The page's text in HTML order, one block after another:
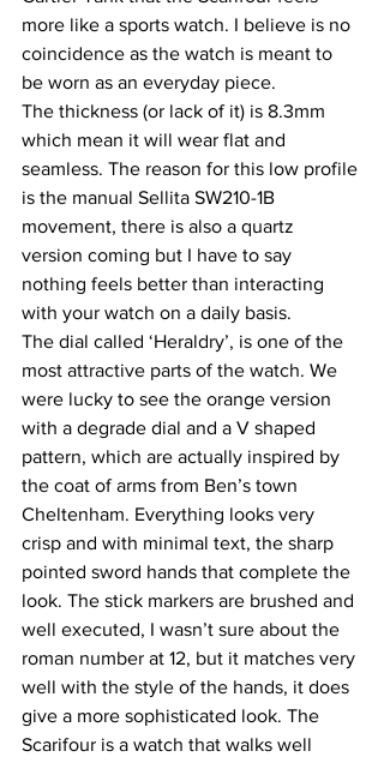
more like a sports watch. I believe is no
coincidence as the watch is meant to
be worn as an everyday piece.
The thickness (or lack of it) is 8.3mm
which mean it will wear flat and
seamless. The reason for this low profile
is the manual Sellita SW210-1B
movement, there is also a quartz
version coming but I have to say
nothing feels better than interacting
with your watch on a daily basis.
The dial called ‘Heraldry’, is one of the
most attractive parts of the watch. We
were lucky to see the orange version
with a degrade dial and a V shaped
pattern, which are actually inspired by
the coat of arms from Ben’s town
Cheltenham. Everything looks very
crisp and with minimal text, the sharp
pointed sword hands that complete the
look. The stick markers are brushed and
well executed, I wasn’t sure about the
roman number at 12, but it matches very
well with the style of the hands, it does
give a more sophisticated look. The
Scarifour is a watch that walks well